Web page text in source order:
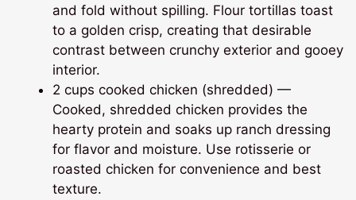
and fold without spilling. Flour tortillas toast
to a golden crisp, creating that desirable
contrast between crunchy exterior and gooey
interior.
2 cups cooked chicken (shredded) —
Cooked, shredded chicken provides the
hearty protein and soaks up ranch dressing
for flavor and moisture. Use rotisserie or
roasted chicken for convenience and best
texture.